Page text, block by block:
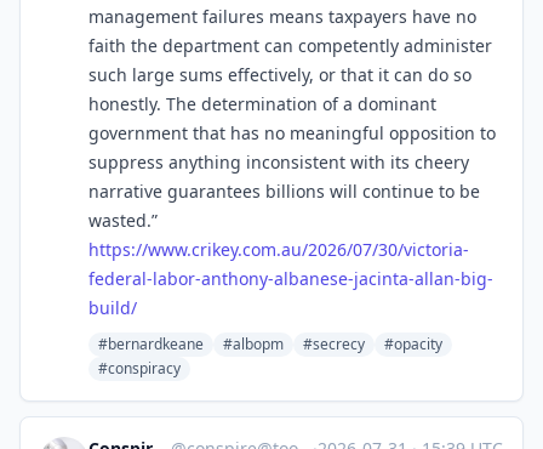
management failures means taxpayers have no
faith the department can competently administer
such large sums effectively, or that it can do so
honestly. The determination of a dominant
government that has no meaningful opposition to
suppress anything inconsistent with its cheery
narrative guarantees billions will continue to be
wasted.”
https://www.crikey.com.au/2026/07/30/victoria-
federal-labor-anthony-albanese-jacinta-allan-big-
build/
#bernardkeane #albopm #secrecy
#opacity
#conspiracy